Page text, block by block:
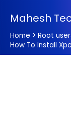
content
Mahesh
Home
Root
How To Install